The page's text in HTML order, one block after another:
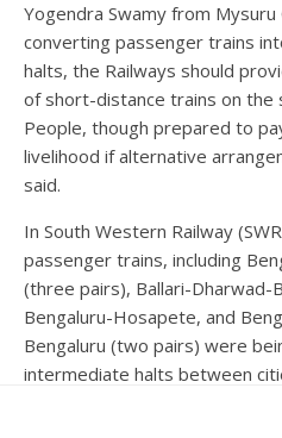
Yogendra Swamy from Mysuru
converting passenger trains
halts, the Railways should
of short-distance trains on the
People, though prepared to
livelihood if alternative
said.
In South Western Railway
passenger trains, including
(three pairs), Ballari-Dharwad-
Bengaluru-Hosapete, and
Bengaluru (two pairs) were
intermediate halts between